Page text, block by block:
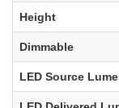
Height
Dimmable
LED Source